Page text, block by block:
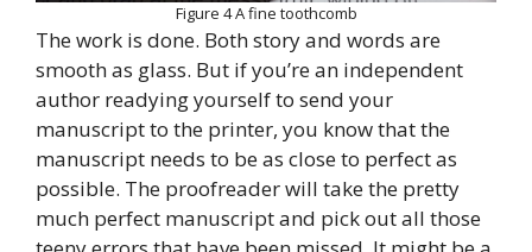
Figure 4 A fine toothcomb
The work is done. Both story and words are
smooth as glass. But if you’re an independent
author readying yourself to send your
manuscript to the printer, you know that the
manuscript needs to be as close to perfect as
possible. The proofreader will take the pretty
much perfect manuscript and pick out all those